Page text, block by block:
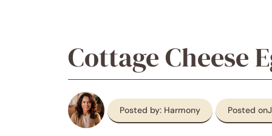
Cottage Cheese
Posted by: Harmony Posted on